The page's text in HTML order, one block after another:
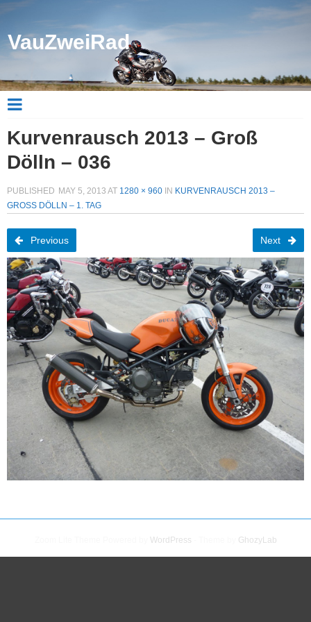
VauZweiRad
Kurvenrausch 2013 – Groß
Dölln – 036
PUBLISHED MAY 5, 2013 AT 1280 × 960 IN KURVENRAUSCH 2013 –
GROSS DÖLLN – 1. TAG
Previous Next
WordPress GhozyLab